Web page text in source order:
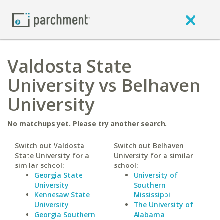
Valdosta State
University vs Belhaven
University
No matchups yet. Please try another search.
Switch out Valdosta
State University for a
similar school:
Georgia State
University
Kennesaw State
University
Georgia Southern
Switch out Belhaven
University for a similar
school:
University of
Southern
Mississippi
The University of
Alabama